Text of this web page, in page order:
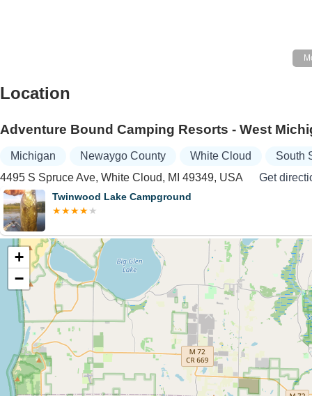
Location
Adventure Bound Camping Resorts - West
Michigan Newaygo County White Cloud
South
4495 S Spruce Ave, White Cloud, MI 49349, USA
Get
Twinwood Lake Campground
+
−